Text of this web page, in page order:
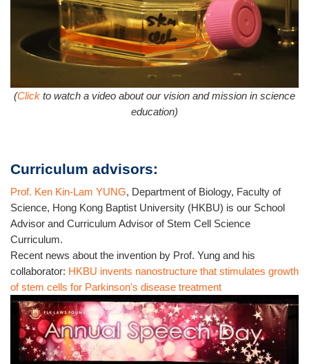
(Click to watch a video about our vision and mission in science
education)
Curriculum advisors:
Prof. Ken Kin-Lam YUNG, Department of Biology, Faculty of
Science, Hong Kong Baptist University (HKBU) is our School
Advisor and Curriculum Advisor of Stem Cell Science
Curriculum.
Recent news about the invention by Prof. Yung and his
collaborator: HKBU invents nanostructure that stimulates growth
of stem cells for Parkinson's disease treatment